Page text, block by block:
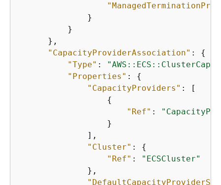
              }
          }
      },
"CapacityProviderAssociation" : {
"Type" :
"Properties" : {
"CapacityProviders" : [
{
"Ref" :
                  }
              ],
"Cluster" : {
"Ref" :
"ECSCluster"
              },